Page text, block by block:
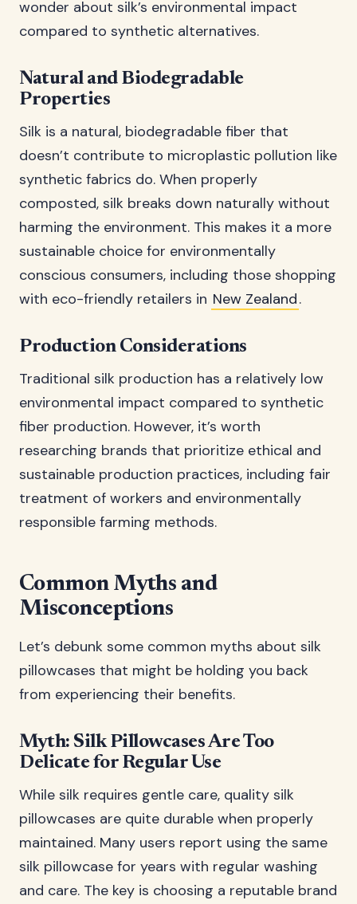
wonder about silk’s environmental impact
compared to synthetic alternatives.
Natural and Biodegradable
Properties
Silk is a natural, biodegradable fiber that
doesn’t contribute to microplastic pollution like
synthetic fabrics do. When properly
composted, silk breaks down naturally without
harming the environment. This makes it a more
sustainable choice for environmentally
conscious consumers, including those shopping
with eco-friendly retailers in New Zealand.
Production Considerations
Traditional silk production has a relatively low
environmental impact compared to synthetic
fiber production. However, it’s worth
researching brands that prioritize ethical and
sustainable production practices, including fair
treatment of workers and environmentally
responsible farming methods.
Common Myths and
Misconceptions
Let’s debunk some common myths about silk
pillowcases that might be holding you back
from experiencing their benefits.
Myth: Silk Pillowcases Are Too
Delicate for Regular Use
While silk requires gentle care, quality silk
pillowcases are quite durable when properly
maintained. Many users report using the same
silk pillowcase for years with regular washing
and care. The key is choosing a reputable brand